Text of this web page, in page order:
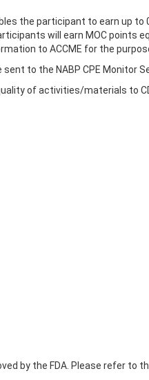
the participant to earn up to
will earn MOC points
to ACCME for the
to the NABP CPE Monitor
of activities/materials to
by the FDA. Please refer to